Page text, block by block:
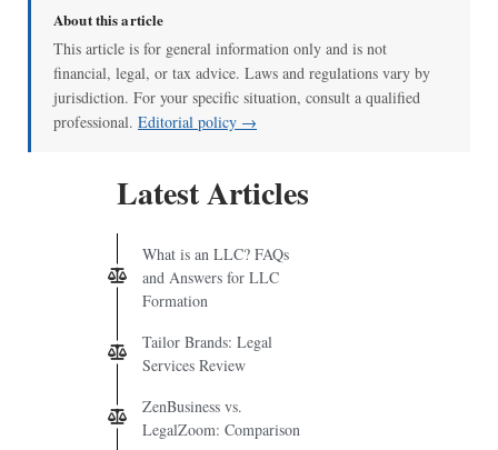
About this article
This article is for general information only and is not
financial, legal, or tax advice. Laws and regulations vary by
jurisdiction. For your specific situation, consult a qualified
professional. Editorial policy →
Latest Articles
What is an LLC? FAQs
and Answers for LLC
Formation
Tailor Brands: Legal
Services Review
ZenBusiness vs.
LegalZoom: Comparison